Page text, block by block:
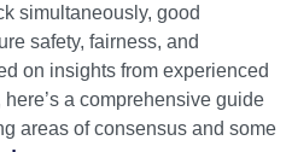
simultaneously, good
safety, fairness, and
on insights from experienced
a comprehensive guide
areas of consensus and some